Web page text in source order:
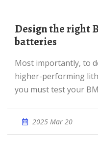
Design the right BMS for LiFePO4
batteries
Most importantly, to design a safe, stable, and
higher-performing
you must test your
2025 Mar 20